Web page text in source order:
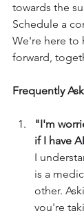
towards the
Schedule a
We're here to
forward,
Frequently
"I'm
if I have
I
is a
other.
you're